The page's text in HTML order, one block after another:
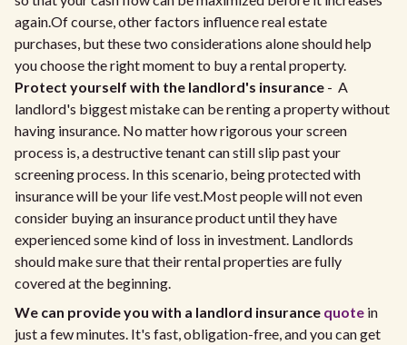
again.Of course, other factors influence real estate
purchases, but these two considerations alone should help
you choose the right moment to buy a rental property.
Protect yourself with the landlord's insurance - A
landlord's biggest mistake can be renting a property without
having insurance. No matter how rigorous your screen
process is, a destructive tenant can still slip past your
screening process. In this scenario, being protected with
insurance will be your life vest.Most people will not even
consider buying an insurance product until they have
experienced some kind of loss in investment. Landlords
should make sure that their rental properties are fully
covered at the beginning.
We can provide you with a landlord insurance quote in
just a few minutes. It's fast, obligation-free, and you can get